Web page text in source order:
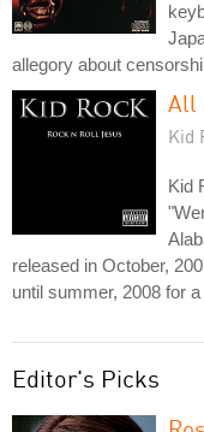
allegory about
All
Kid
Kid
released in October,
until summer, 2008 for
Editor's Picks